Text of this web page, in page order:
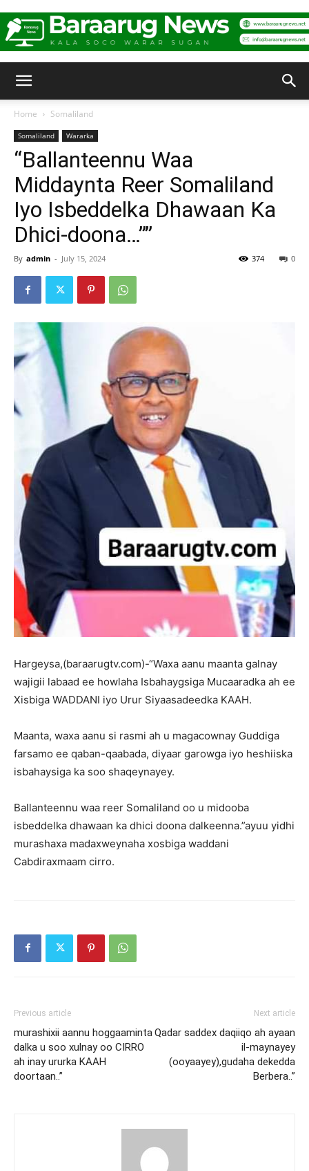
Home Somaliland
Somaliland Wararka
“Ballanteennu Waa
Middaynta Reer Somaliland
Iyo Isbeddelka Dhawaan Ka
Dhici-doona…””
By admin - July 15, 2024 0
374
Hargeysa,(baraarugtv.com)-“Waxa aanu maanta galnay
wajigii labaad ee howlaha Isbahaygsiga Mucaaradka ah ee
Xisbiga WADDANI iyo Urur Siyaasadeedka KAAH.
Maanta, waxa aanu si rasmi ah u magacownay Guddiga
farsamo ee qaban-qaabada, diyaar garowga iyo heshiiska
isbahaysiga ka soo shaqeynayey.
Ballanteennu waa reer Somaliland oo u midooba
isbeddelka dhawaan ka dhici doona dalkeenna.”ayuu yidhi
murashaxa madaxweynaha xosbiga waddani
Cabdiraxmaam cirro.
Previous article
murashixii aannu hoggaaminta
dalka u soo xulnay oo CIRRO
ah inay ururka KAAH
doortaan..”
Next article
Qadar saddex daqiiqo ah ayaan
il-maynayey
(ooyaayey),gudaha dekedda
Berbera..”